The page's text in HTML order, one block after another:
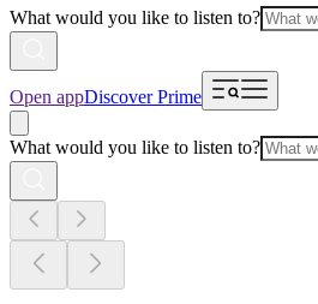
What would you like to listen to?
Open appDiscover Prime
What would you like to listen to?